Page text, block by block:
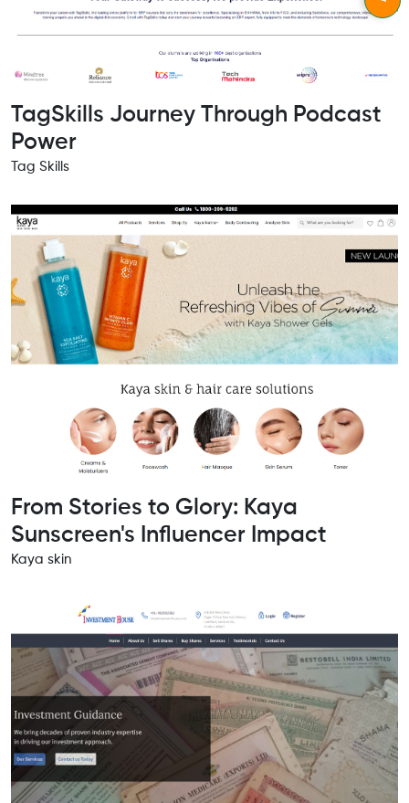
TagSkills Journey Through Podcast
Power
Tag Skills
From Stories to Glory: Kaya
Sunscreen's Influencer Impact
Kaya skin